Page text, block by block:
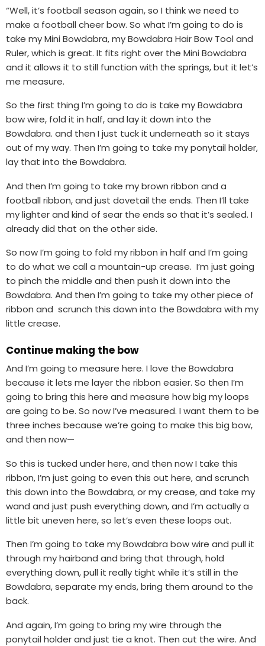
“Well, it’s football season again, so I think we need to
make a football cheer bow. So what I’m going to do is
take my Mini Bowdabra, my Bowdabra Hair Bow Tool and
Ruler, which is great. It fits right over the Mini Bowdabra
and it allows it to still function with the springs, but it let’s
me measure.
So the first thing I’m going to do is take my Bowdabra
bow wire, fold it in half, and lay it down into the
Bowdabra. and then I just tuck it underneath so it stays
out of my way. Then I’m going to take my ponytail holder,
lay that into the Bowdabra.
And then I’m going to take my brown ribbon and a
football ribbon, and just dovetail the ends. Then I’ll take
my lighter and kind of sear the ends so that it’s sealed. I
already did that on the other side.
So now I’m going to fold my ribbon in half and I’m going
to do what we call a mountain-up crease. I’m just going
to pinch the middle and then push it down into the
Bowdabra. And then I’m going to take my other piece of
ribbon and scrunch this down into the Bowdabra with my
little crease.
Continue making the bow
And I’m going to measure here. I love the Bowdabra
because it lets me layer the ribbon easier. So then I’m
going to bring this here and measure how big my loops
are going to be. So now I’ve measured. I want them to be
three inches because we’re going to make this big bow,
and then now—
So this is tucked under here, and then now I take this
ribbon, I’m just going to even this out here, and scrunch
this down into the Bowdabra, or my crease, and take my
wand and just push everything down, and I’m actually a
little bit uneven here, so let’s even these loops out.
Then I’m going to take my Bowdabra bow wire and pull it
through my hairband and bring that through, hold
everything down, pull it really tight while it’s still in the
Bowdabra, separate my ends, bring them around to the
back.
And again, I’m going to bring my wire through the
ponytail holder and just tie a knot. Then cut the wire. And